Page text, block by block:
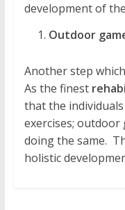
development of
Outdoor
Another step
As the finest
that the
exercises; outdoor
doing the same.
holistic